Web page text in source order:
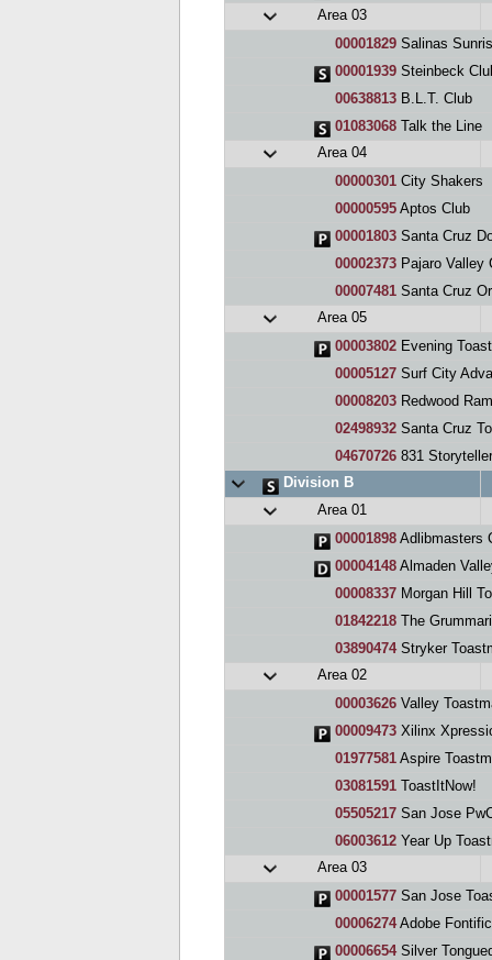
Area 03
00001829 Salinas
00001939 Steinbeck
00638813 B.L.T. Club
01083068 Talk the Line
Area 04
00000301 City Shakers
00000595 Aptos Club
00001803 Santa Cruz
00002373 Pajaro Valley
00007481 Santa Cruz
Area 05
00003802 Evening
00005127 Surf City
00008203 Redwood
02498932 Santa Cruz
04670726 831
Division B
Area 01
00001898 Adlibmasters
00004148 Almaden
00008337 Morgan Hill
01842218 The
03890474Stryker
Area 02
00003626 Valley
00009473 Xilinx
01977581 Aspire
03081591 ToastItNow!
05505217 San Jose
06003612 Year Up
Area 03
00001577 San Jose
00006274Adobe
00006654Silver